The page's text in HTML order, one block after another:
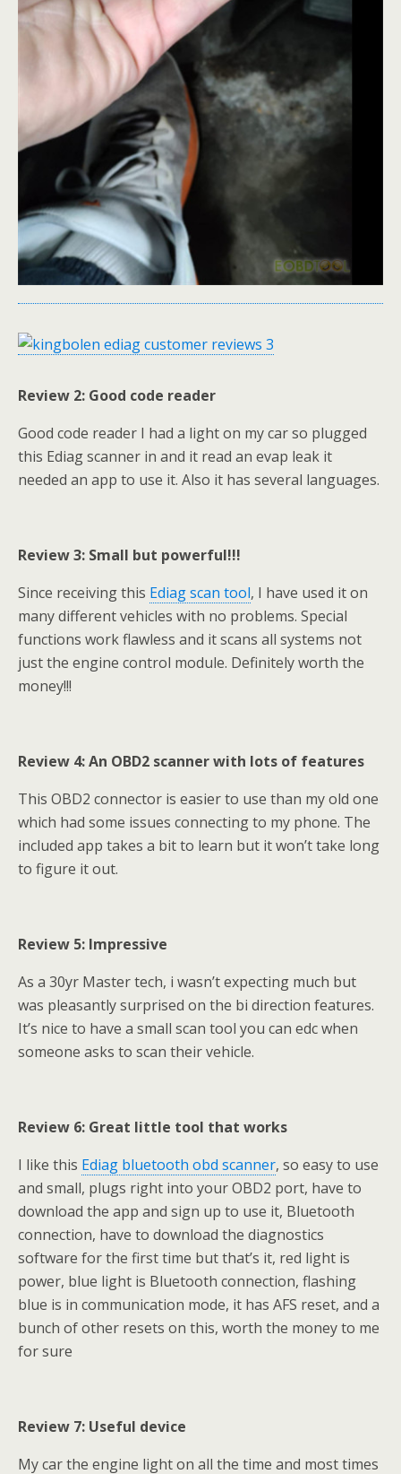
Review 2: Good code reader
Good code reader I had a light on my car so plugged
this Ediag scanner in and it read an evap leak it
needed an app to use it. Also it has several languages.
Review 3: Small but powerful!!!
Since receiving this Ediag scan tool, I have used it on
many different vehicles with no problems. Special
functions work flawless and it scans all systems not
just the engine control module. Definitely worth the
money!!!
Review 4: An OBD2 scanner with lots of features
This OBD2 connector is easier to use than my old one
which had some issues connecting to my phone. The
included app takes a bit to learn but it won’t take long
to figure it out.
Review 5: Impressive
As a 30yr Master tech, i wasn’t expecting much but
was pleasantly surprised on the bi direction features.
It’s nice to have a small scan tool you can edc when
someone asks to scan their vehicle.
Review 6: Great little tool that works
I like this Ediag bluetooth obd scanner, so easy to use
and small, plugs right into your OBD2 port, have to
download the app and sign up to use it, Bluetooth
connection, have to download the diagnostics
software for the first time but that’s it, red light is
power, blue light is Bluetooth connection, flashing
blue is in communication mode, it has AFS reset, and a
bunch of other resets on this, worth the money to me
for sure
Review 7: Useful device
My car the engine light on all the time and most times